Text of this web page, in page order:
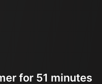
for 51 minutes